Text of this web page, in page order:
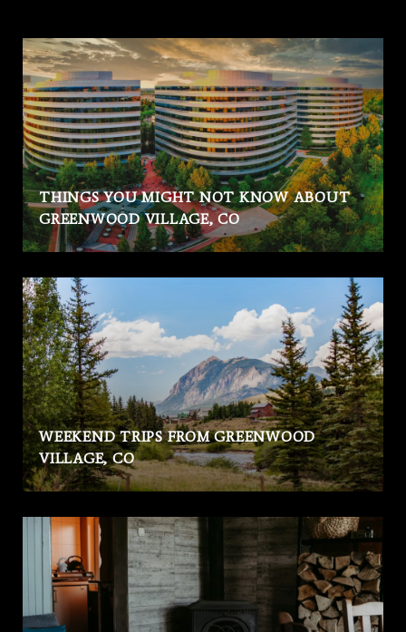
THINGS YOU MIGHT NOT KNOW ABOUT
GREENWOOD VILLAGE, CO
WEEKEND TRIPS FROM GREENWOOD
VILLAGE, CO